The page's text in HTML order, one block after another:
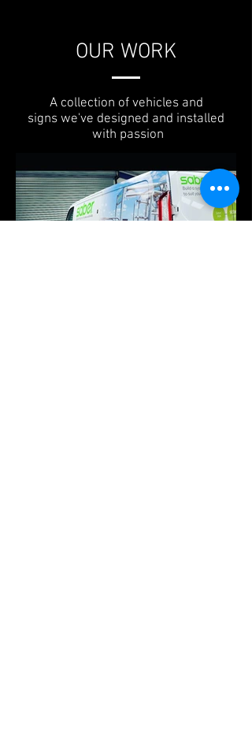
OUR WORK
A collection of vehicles and
signs we've designed and installed
with passion